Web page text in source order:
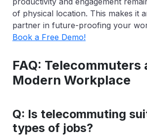
of physical location. This makes it
partner in future-proofing your
Book a Free Demo!
FAQ: Telecommuters
Modern Workplace
Q: Is telecommuting
types of jobs?